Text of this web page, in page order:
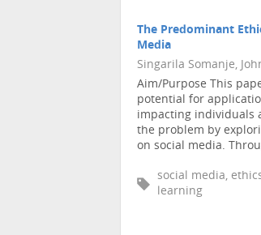
The Predominant
Media
Singarila Somanje,
Aim/Purpose This
potential for
impacting individuals
the problem by
on social media.
social media,
learning